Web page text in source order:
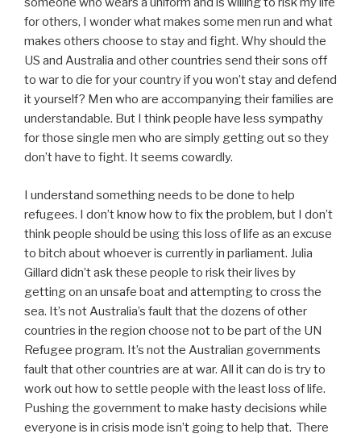
for others, I wonder what makes some men run and what
makes others choose to stay and fight. Why should the
US and Australia and other countries send their sons off
to war to die for your country if you won’t stay and defend
it yourself? Men who are accompanying their families are
understandable. But I think people have less sympathy
for those single men who are simply getting out so they
don’t have to fight. It seems cowardly.
I understand something needs to be done to help
refugees. I don’t know how to fix the problem, but I don’t
think people should be using this loss of life as an excuse
to bitch about whoever is currently in parliament. Julia
Gillard didn’t ask these people to risk their lives by
getting on an unsafe boat and attempting to cross the
sea. It’s not Australia’s fault that the dozens of other
countries in the region choose not to be part of the UN
Refugee program. It’s not the Australian governments
fault that other countries are at war. All it can do is try to
work out how to settle people with the least loss of life.
Pushing the government to make hasty decisions while
everyone is in crisis mode isn’t going to help that. There